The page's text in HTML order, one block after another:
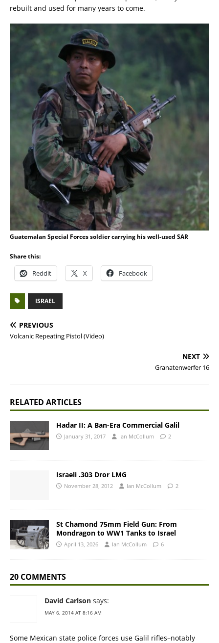
rebuilt and used for many years to come.
Guatemalan Special Forces soldier carrying his well-used SAR
Share this:
Reddit X Facebook
ISRAEL
PREVIOUS
Volcanic Repeating Pistol (Video)
NEXT
Granatenwerfer 16
RELATED ARTICLES
Hadar II: A Ban-Era Commercial Galil
January 31, 2017 Ian McCollum 2
Israeli .303 Dror LMG
November 28, 2012 Ian McCollum 2
St Chamond 75mm Field Gun: From
Mondragon to WW1 Tanks to Israel
April 13, 2026 Ian McCollum 6
20 COMMENTS
David Carlson says:
MAY 6, 2014 AT 8:16 AM
Some Mexican state police forces use Galil rifles–notably